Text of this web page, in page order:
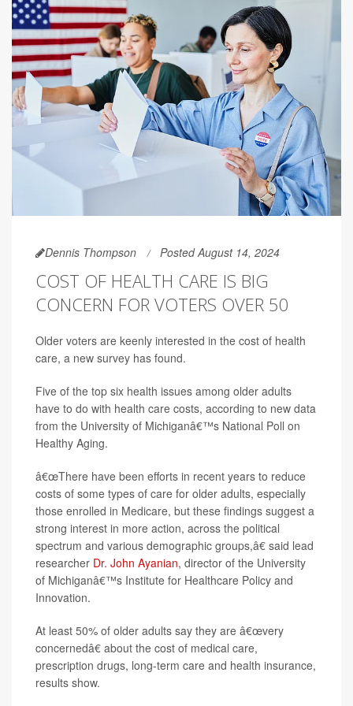
Dennis Thompson Posted August 14, 2024
COST OF HEALTH CARE IS BIG
CONCERN FOR VOTERS OVER 50
Older voters are keenly interested in the cost of health
care, a new survey has found.
Five of the top six health issues among older adults
have to do with health care costs, according to new data
from the University of Michiganâ€™s National Poll on
Healthy Aging.
â€œThere have been efforts in recent years to reduce
costs of some types of care for older adults, especially
those enrolled in Medicare, but these findings suggest a
strong interest in more action, across the political
spectrum and various demographic groups,â€ said lead
researcher Dr. John Ayanian, director of the University
of Michiganâ€™s Institute for Healthcare Policy and
Innovation.
At least 50% of older adults say they are â€œvery
concernedâ€ about the cost of medical care,
prescription drugs, long-term care and health insurance,
results show.